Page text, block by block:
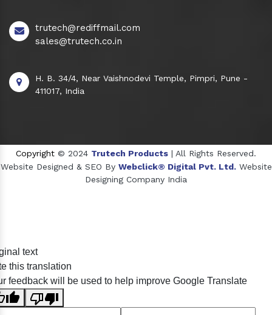
trutech@rediffmail.com
sales@trutech.co.in
H. B. 34/4, Near Vaishnodevi Temple, Pimpri, Pune -
411017, India
Copyright © 2024 Trutech Products | All Rights Reserved.
Website Designed & SEO By Webclick® Digital Pvt. Ltd. Website
Designing Company India
Crosscarmellose Sodium Manufacturers
text
this translation
feedback will be used to help improve Google Translate